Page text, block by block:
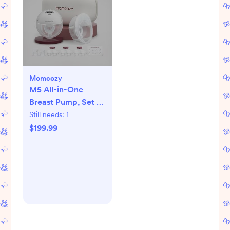
Momcozy
M5 All-in-One
Breast Pump, Set of
2
Still needs: 1
$199.99